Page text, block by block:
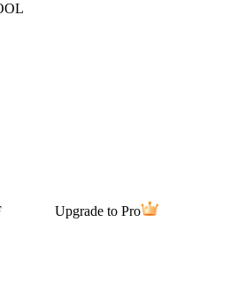
Upgrade to Pro